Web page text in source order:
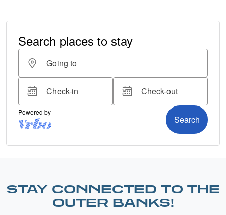
STAY CONNECTED TO THE
OUTER BANKS!